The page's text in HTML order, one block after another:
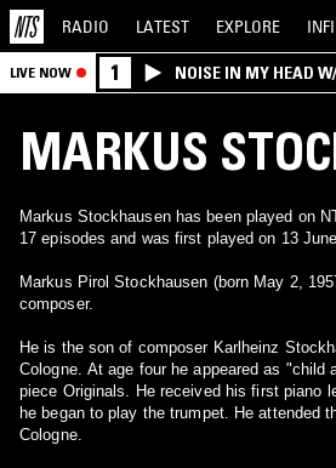
RADIO LATEST EXPLORE
LIVE NOW 1 NOISE IN MY HEAD
MARKUS
Markus Stockhausen has been played on
17 episodes and was first played on 13
Markus Pirol Stockhausen (born May 2,
composer.
He is the son of composer Karlheinz
Cologne. At age four he appeared as "child
piece Originals. He received his first piano
he began to play the trumpet. He attended
Cologne.